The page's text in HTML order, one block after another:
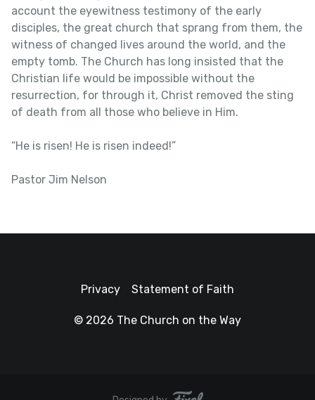
account the eyewitness testimony of the early
disciples, the great church that sprang from them, the
witness of changed lives around the world, and the
empty tomb. The Church has long insisted that the
Christian life would be impossible without the
resurrection, for through it, Christ removed the sting
of death from all those who believe in Him.
“He is risen! He is risen indeed!”
Pastor Jim Nelson
Privacy Statement of Faith
© 2026 The Church on the Way